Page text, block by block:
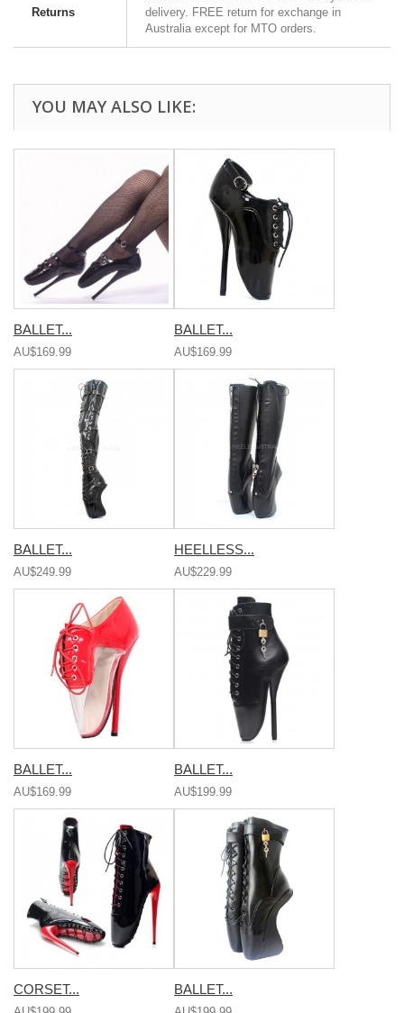
Returns
delivery. FREE return for exchange in
Australia except for MTO orders.
YOU MAY ALSO LIKE:
BALLET...
AU$169.99
BALLET...
AU$169.99
BALLET...
AU$249.99
HEELLESS...
AU$229.99
BALLET...
AU$169.99
BALLET...
AU$199.99
CORSET... BALLET...